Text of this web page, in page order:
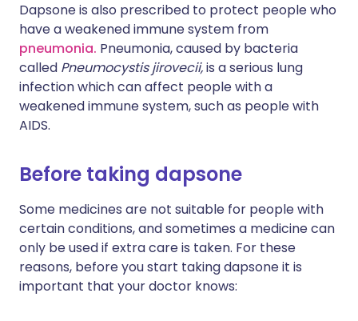
Dapsone is also prescribed to protect people who
have a weakened immune system from
pneumonia. Pneumonia, caused by bacteria
called Pneumocystis jirovecii,is a serious lung
infection which can affect people with a
weakened immune system, such as people with
AIDS.
Before taking dapsone
Some medicines are not suitable for people with
certain conditions, and sometimes a medicine can
only be used if extra care is taken. For these
reasons, before you start taking dapsone it is
important that your doctor knows: